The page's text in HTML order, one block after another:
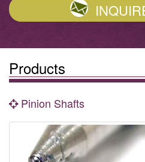
Products
Pinion Shafts